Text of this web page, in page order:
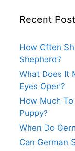
Recent
How Often
Shepherd?
What Does It
Eyes Open?
How Much
Puppy?
When Do
Can German